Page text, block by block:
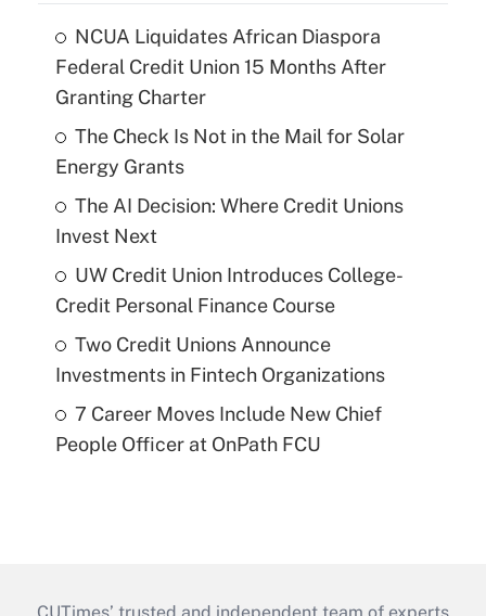
NCUA Liquidates African Diaspora
Federal Credit Union 15 Months After
Granting Charter
The Check Is Not in the Mail for Solar
Energy Grants
The AI Decision: Where Credit Unions
Invest Next
UW Credit Union Introduces College-
Credit Personal Finance Course
Two Credit Unions Announce
Investments in Fintech Organizations
7 Career Moves Include New Chief
People Officer at OnPath FCU